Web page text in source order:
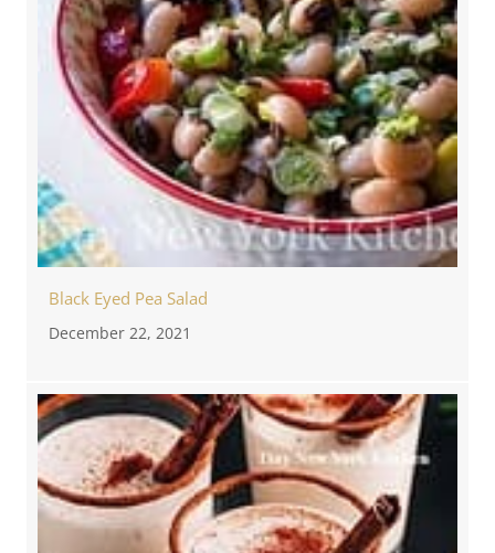
Black Eyed Pea Salad
December 22, 2021